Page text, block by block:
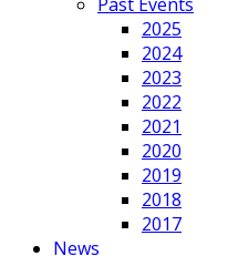
2025
2024
2023
2022
2021
2020
2019
2018
2017
News